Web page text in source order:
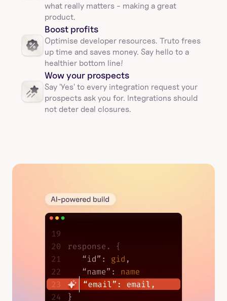
what really matters - making a great
product.
Boost profits
Optimise developer resources. Truto frees
up time and saves money. Say hello to a
healthier bottom line!
Wow your prospects
Say 'Yes' to every integration request your
prospects ask you for. Integrations should
not deter deal closures.